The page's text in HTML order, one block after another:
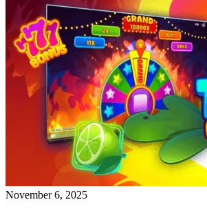
November 6, 2025